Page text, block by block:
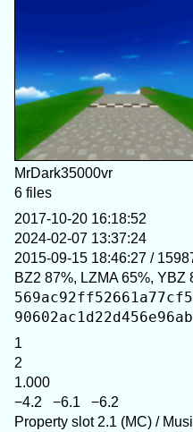
MrDark35000vr
6 files
2017-10-20 16:18:52
2024-02-07 13:37:24
2015-09-15 18:46:27 /
BZ2 87%, LZMA 65%, YBZ
1
2
1.000
−4.2 −6.1 −6.2
Property slot 2.1 (MC) /